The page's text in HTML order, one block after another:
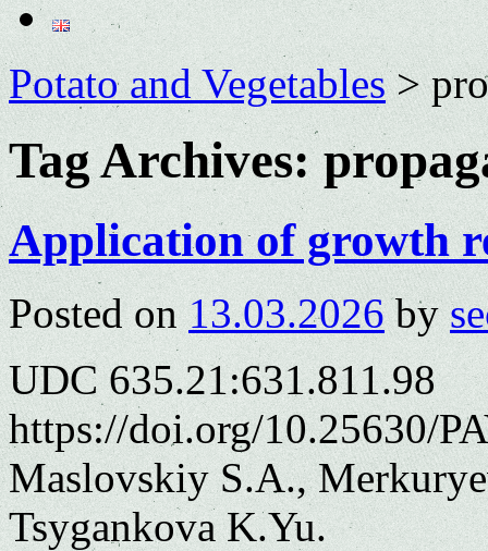
Potato and Vegetables>
Tag Archives:
Application of growth
Posted on 13.03.2026 by
UDC 635.21:631.811.98
https://doi.org/10.25630/
Maslovskiy S.A.,
Tsygankova K.Yu.